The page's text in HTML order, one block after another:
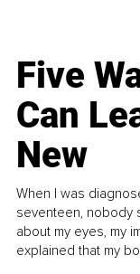
Five
Can
New
When I was
seventeen, nobody
about my eyes, my
explained that my